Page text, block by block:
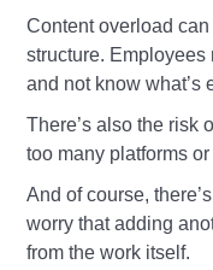
Content overload
structure.
and not know what’s
There’s also the risk
too many platforms
And of course,
worry that adding
from the work itself.